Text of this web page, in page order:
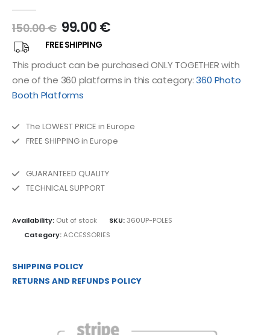
150.00€ 99.00€
FREE SHIPPING
This product can be purchased ONLY TOGETHER with
one of the 360 ​​platforms in this category:360 Photo
Booth Platforms
The LOWEST PRICE in Europe
FREE SHIPPING in Europe
GUARANTEED QUALITY
TECHNICAL SUPPORT
Availability: Out of stock SKU:360UP-POLES
Category:ACCESSORIES
SHIPPING POLICY
RETURNS AND REFUNDS POLICY